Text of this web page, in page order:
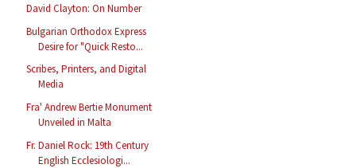
David Clayton: On Number
Bulgarian Orthodox Express
Desire for "Quick Resto...
Scribes, Printers, and Digital
Media
Fra' Andrew Bertie Monument
Unveiled in Malta
Fr. Daniel Rock: 19th Century
English Ecclesiologi...